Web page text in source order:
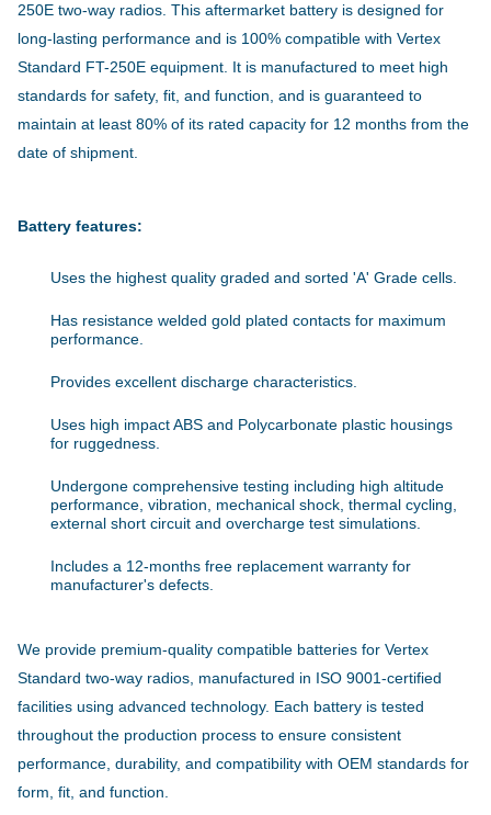
250E two-way radios. This aftermarket battery is designed for
long-lasting performance and is 100% compatible with Vertex
Standard FT-250E equipment. It is manufactured to meet high
standards for safety, fit, and function, and is guaranteed to
maintain at least 80% of its rated capacity for 12 months from the
date of shipment.
Battery features:
Uses the highest quality graded and sorted 'A' Grade cells.
Has resistance welded gold plated contacts for maximum
performance.
Provides excellent discharge characteristics.
Uses high impact ABS and Polycarbonate plastic housings
for ruggedness.
Undergone comprehensive testing including high altitude
performance, vibration, mechanical shock, thermal cycling,
external short circuit and overcharge test simulations.
Includes a 12-months free replacement warranty for
manufacturer's defects.
We provide premium-quality compatible batteries for Vertex
Standard two-way radios, manufactured in ISO 9001-certified
facilities using advanced technology. Each battery is tested
throughout the production process to ensure consistent
performance, durability, and compatibility with OEM standards for
form, fit, and function.